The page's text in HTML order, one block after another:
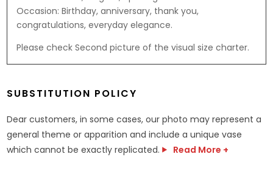
Occasion: Birthday, anniversary, thank you,
congratulations, everyday elegance.
Please check Second picture of the visual size charter.
SUBSTITUTION POLICY
Dear customers, in some cases, our photo may represent a
general theme or apparition and include a unique vase
which cannot be exactly replicated.
Read More +